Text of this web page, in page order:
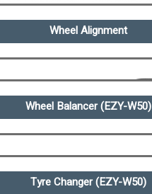
Wheel Alignment
Wheel Balancer (EZY-W50)
Tyre Changer (EZY-W50)